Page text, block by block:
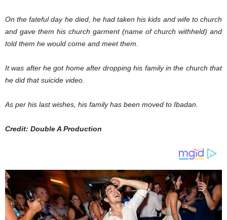
On the fateful day he died, he had taken his kids and wife to church
and gave them his church garment (name of church withheld) and
told them he would come and meet them.
It was after he got home after dropping his family in the church that
he did that suicide video.
As per his last wishes, his family has been moved to Ibadan.
Credit: Double A Production